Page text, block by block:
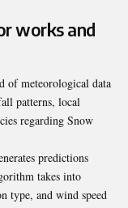
works and
of meteorological data
patterns, local
regarding Snow
predictions
takes into
type, and wind speed